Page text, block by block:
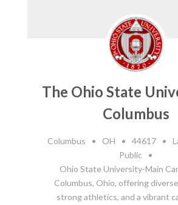
The Ohio State
Columbus
Columbus • OH • 44617 •
Public
•
Ohio State University-Main
Columbus, Ohio, offering
strong athletics, and a vibrant